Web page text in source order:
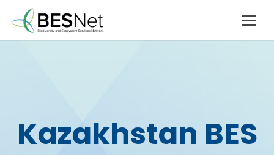
Kazakhstan BES